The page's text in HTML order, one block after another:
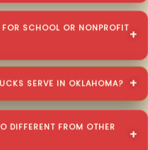
SCHOOL OR NONPROFIT
SERVE IN OKLAHOMA?
DIFFERENT FROM OTHER